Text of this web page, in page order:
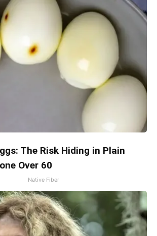
The Risk Hiding in Plain
Over 60
Native Fiber